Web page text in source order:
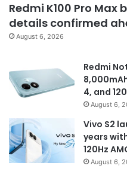
Redmi K100 Pro
details confirmed
August 6, 2026
Redmi
4, and
August 6,
Vivo S2
years
120Hz
August 6,